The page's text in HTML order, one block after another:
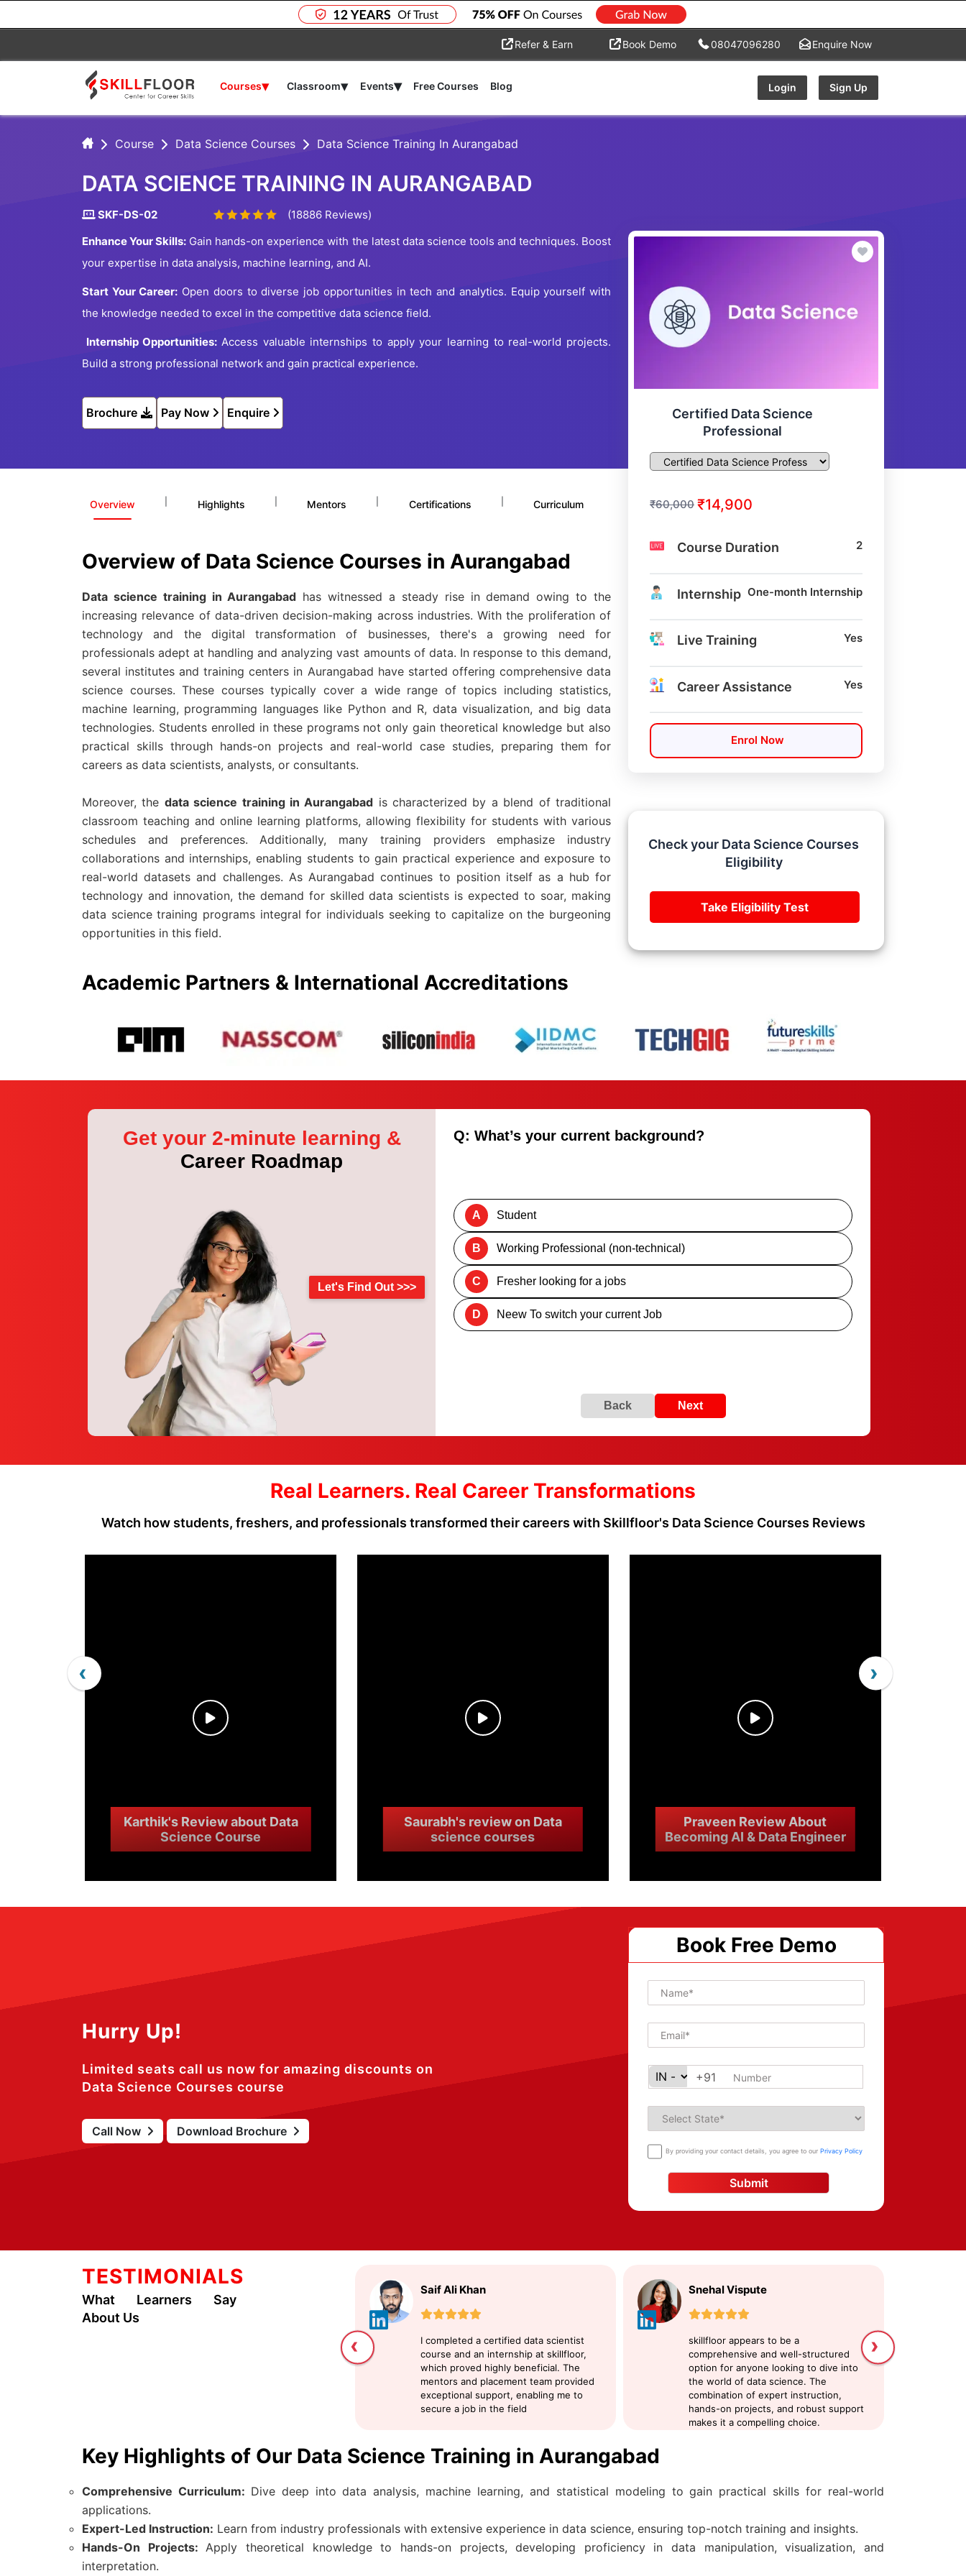
Refer & Earn Book Demo 08047096280 Enquire Now
Courses▾ Classroom▾ Events▾ Free Courses Blog Login Sign Up
Course Data Science Courses Data Science Training In Aurangabad
DATA SCIENCE TRAINING IN AURANGABAD
SKF-DS-02
(18886 Reviews)
Enhance Your Skills: Gain hands-on experience with the latest data science tools and techniques. Boost
your expertise in data analysis, machine learning, and AI.
Start Your Career: Open doors to diverse job opportunities in tech and analytics. Equip yourself with
the knowledge needed to excel in the competitive data science field.
Internship Opportunities: Access valuable internships to apply your learning to real-world projects.
Build a strong professional network and gain practical experience.
Brochure Pay Now Enquire
Overview Highlights Mentors Certifications Curriculum
Overview of Data Science Courses in Aurangabad
Data science training in Aurangabad has witnessed a steady rise in demand owing to the
increasing relevance of data-driven decision-making across industries. With the proliferation of
technology and the digital transformation of businesses, there's a growing need for
professionals adept at handling and analyzing vast amounts of data. In response to this demand,
several institutes and training centers in Aurangabad have started offering comprehensive data
science courses. These courses typically cover a wide range of topics including statistics,
machine learning, programming languages like Python and R, data visualization, and big data
technologies. Students enrolled in these programs not only gain theoretical knowledge but also
practical skills through hands-on projects and real-world case studies, preparing them for
careers as data scientists, analysts, or consultants.
Moreover, the data science training in Aurangabad is characterized by a blend of traditional
classroom teaching and online learning platforms, allowing flexibility for students with various
schedules and preferences. Additionally, many training providers emphasize industry
collaborations and internships, enabling students to gain practical experience and exposure to
real-world datasets and challenges. As Aurangabad continues to position itself as a hub for
technology and innovation, the demand for skilled data scientists is expected to soar, making
data science training programs integral for individuals seeking to capitalize on the burgeoning
opportunities in this field.
Certified Data Science
Professional
₹60,000 ₹14,900
Course Duration 2
Internship One-month Internship
Live Training Yes
Career Assistance Yes
Enrol Now
Check your Data Science Courses
Eligibility
Take Eligibility Test
Academic Partners & International Accreditations
Get your 2-minute learning &
Career Roadmap
Let's Find Out >>>
Q: What’s your current background?
A Student
B Working Professional (non-technical)
C Fresher looking for a jobs
D Neew To switch your current Job
Back Next
Real Learners. Real Career Transformations
Watch how students, freshers, and professionals transformed their careers with Skillfloor's Data Science Courses Reviews
Karthik's Review about Data
Science Course
Saurabh's review on Data
science courses
Praveen Review About
Becoming AI & Data Engineer
‹ ›
Hurry Up!
Limited seats call us now for amazing discounts on
Data Science Courses course
Call Now Download Brochure
Book Free Demo
+91
By providing your contact details, you agree to ourPrivacy Policy
Submit
TESTIMONIALS
What Learners Say
About Us
Saif Ali Khan
I completed a certified data scientist
course and an internship at skillfloor,
which proved highly beneficial. The
mentors and placement team provided
exceptional support, enabling me to
secure a job in the field
Snehal Vispute
skillfloor appears to be a
comprehensive and well-structured
option for anyone looking to dive into
the world of data science. The
combination of expert instruction,
hands-on projects, and robust support
makes it a compelling choice.
‹ ›
Key Highlights of Our Data Science Training in Aurangabad
Comprehensive Curriculum: Dive deep into data analysis, machine learning, and statistical modeling to gain practical skills for real-world
applications.
Expert-Led Instruction: Learn from industry professionals with extensive experience in data science, ensuring top-notch training and insights.
Hands-On Projects: Apply theoretical knowledge to hands-on projects, developing proficiency in data manipulation, visualization, and
interpretation.